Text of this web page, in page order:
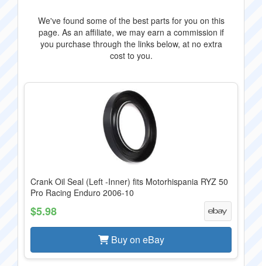
We've found some of the best parts for you on this
page. As an affiliate, we may earn a commission if
you purchase through the links below, at no extra
cost to you.
Crank Oil Seal (Left -Inner) fits Motorhispania RYZ 50
Pro Racing Enduro 2006-10
$5.98
Buy on eBay